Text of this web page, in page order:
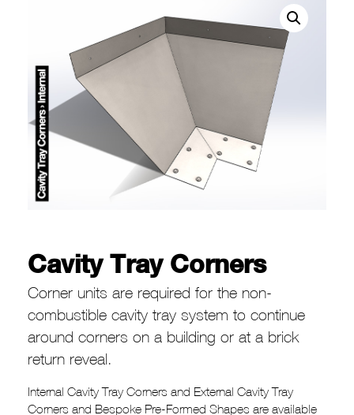
Cavity Tray Corners
Corner units are required for the non-
combustible cavity tray system to continue
around corners on a building or at a brick
return reveal.
Internal Cavity Tray Corners and External Cavity Tray
Corners and Bespoke Pre-Formed Shapes are available